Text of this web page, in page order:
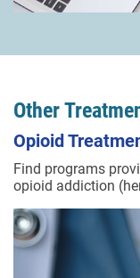
Other
Opioid
Find programs
opioid addiction